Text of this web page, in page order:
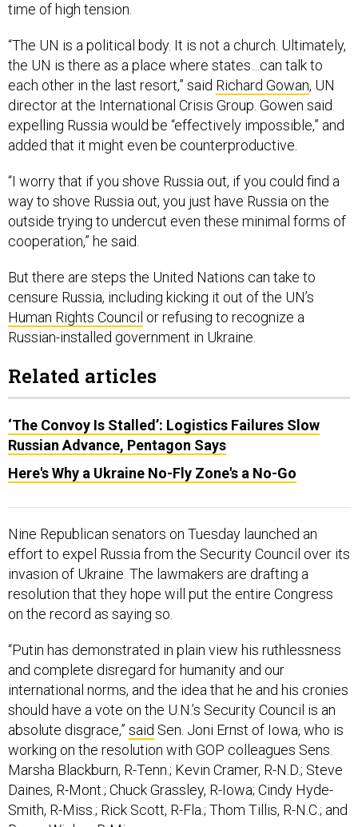
time of high tension.
“The UN is a political body. It is not a church. Ultimately,
the UN is there as a place where states…can talk to
each other in the last resort,” said Richard Gowan, UN
director at the International Crisis Group. Gowen said
expelling Russia would be “effectively impossible,” and
added that it might even be counterproductive.
“I worry that if you shove Russia out, if you could find a
way to shove Russia out, you just have Russia on the
outside trying to undercut even these minimal forms of
cooperation,” he said.
But there are steps the United Nations can take to
censure Russia, including kicking it out of the UN’s
Human Rights Council or refusing to recognize a
Russian-installed government in Ukraine.
Related articles
‘The Convoy Is Stalled’: Logistics Failures Slow
Russian Advance, Pentagon Says
Here's Why a Ukraine No-Fly Zone's a No-Go
Nine Republican senators on Tuesday launched an
effort to expel Russia from the Security Council over its
invasion of Ukraine. The lawmakers are drafting a
resolution that they hope will put the entire Congress
on the record as saying so.
“Putin has demonstrated in plain view his ruthlessness
and complete disregard for humanity and our
international norms, and the idea that he and his cronies
should have a vote on the U.N.’s Security Council is an
absolute disgrace,” said Sen. Joni Ernst of Iowa, who is
working on the resolution with GOP colleagues Sens.
Marsha Blackburn, R-Tenn.; Kevin Cramer, R-N.D.; Steve
Daines, R-Mont.; Chuck Grassley, R-Iowa; Cindy Hyde-
Smith, R-Miss.; Rick Scott, R-Fla.; Thom Tillis, R-N.C.; and